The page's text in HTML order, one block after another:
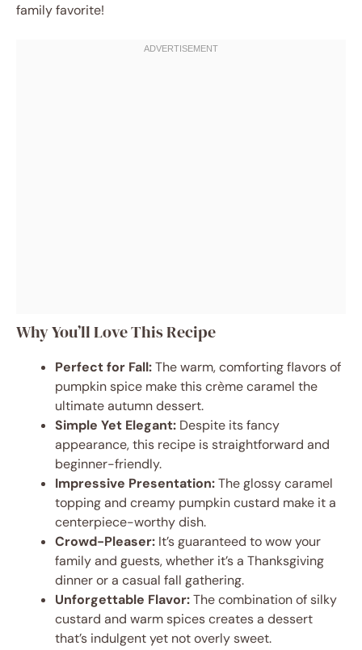
family favorite!
Why You’ll Love This Recipe
Perfect for Fall:The warm, comforting flavors of
pumpkin spice make this crème caramel the
ultimate autumn dessert.
Simple Yet Elegant: Despite its fancy
appearance, this recipe is straightforward and
beginner-friendly.
Impressive Presentation:The glossy caramel
topping and creamy pumpkin custard make it a
centerpiece-worthy dish.
Crowd-Pleaser: It’s guaranteed to wow your
family and guests, whether it’s a Thanksgiving
dinner or a casual fall gathering.
Unforgettable Flavor:The combination of silky
custard and warm spices creates a dessert
that’s indulgent yet not overly sweet.